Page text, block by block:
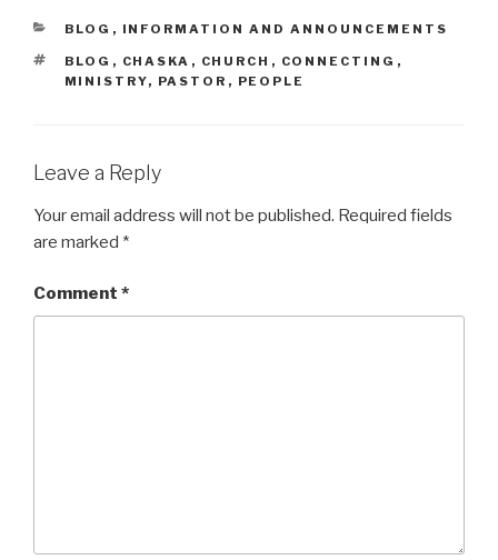
CATEGORIES
BLOG , INFORMATION AND ANNOUNCEMENTS
TAGS
BLOG , CHASKA , CHURCH , CONNECTING ,
MINISTRY, PASTOR , PEOPLE
Leave a Reply
Your email address will not be published. Required fields
are marked *
Comment *